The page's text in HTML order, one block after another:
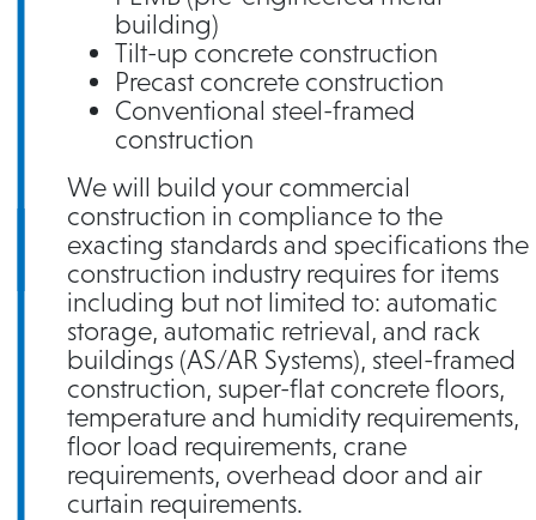
building)
Tilt-up concrete construction
Precast concrete construction
Conventional steel-framed
construction
We will build your commercial
construction in compliance to the
exacting standards and specifications the
construction industry requires for items
including but not limited to: automatic
storage, automatic retrieval, and rack
buildings (AS/AR Systems), steel-framed
construction, super-flat concrete floors,
temperature and humidity requirements,
floor load requirements, crane
requirements, overhead door and air
curtain requirements.